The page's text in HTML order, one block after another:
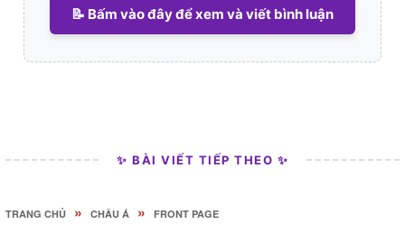
📝 Bấm vào đây để xem và viết bình luận
✨ BÀI VIẾT TIẾP THEO ✨
TRANG CHỦ » CHÂU Á » FRONT PAGE